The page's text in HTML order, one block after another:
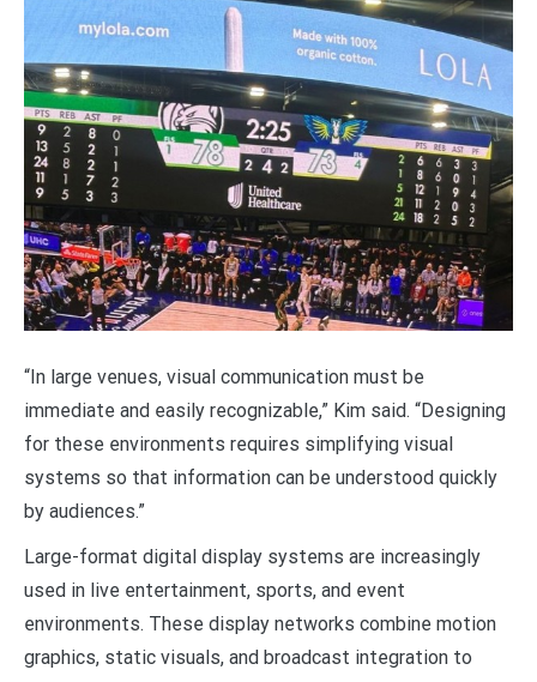
“In large venues, visual communication must be
immediate and easily recognizable,” Kim said. “Designing
for these environments requires simplifying visual
systems so that information can be understood quickly
by audiences.”
Large-format digital display systems are increasingly
used in live entertainment, sports, and event
environments. These display networks combine motion
graphics, static visuals, and broadcast integration to